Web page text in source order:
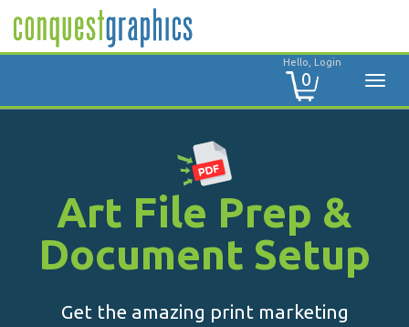
Hello, Login
0
Art File Prep &
Document Setup
Get the amazing print marketing